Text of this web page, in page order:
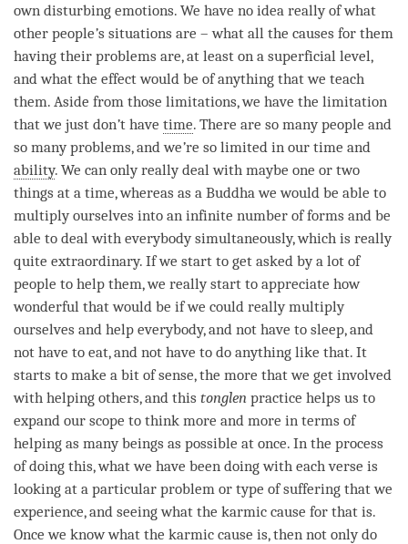
own disturbing emotions. We have no idea really of what
other people’s situations are – what all the causes for them
having their problems are, at least on a superficial level,
and what the effect would be of anything that we teach
them. Aside from those limitations, we have the limitation
that we just don’t have time. There are so many people and
so many problems, and we’re so limited in our time and
ability. We can only really deal with maybe one or two
things at a time, whereas as a Buddha we would be able to
multiply ourselves into an infinite number of forms and be
able to deal with everybody simultaneously, which is really
quite extraordinary. If we start to get asked by a lot of
people to help them, we really start to appreciate how
wonderful that would be if we could really multiply
ourselves and help everybody, and not have to sleep, and
not have to eat, and not have to do anything like that. It
starts to make a bit of sense, the more that we get involved
with helping others, and this tonglen practice helps us to
expand our scope to think more and more in terms of
helping as many beings as possible at once. In the process
of doing this, what we have been doing with each verse is
looking at a particular problem or type of suffering that we
experience, and seeing what the karmic cause for that is.
Once we know what the karmic cause is, then not only do